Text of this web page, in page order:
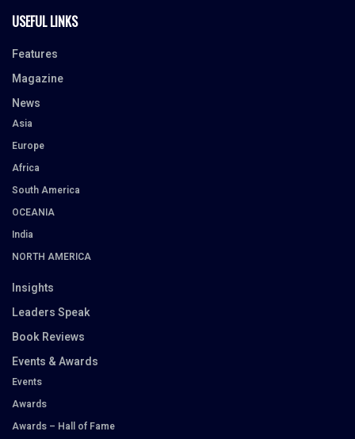
USEFUL LINKS
Features
Magazine
News
Asia
Europe
Africa
South America
OCEANIA
India
NORTH AMERICA
Insights
Leaders Speak
Book Reviews
Events & Awards
Events
Awards
Awards – Hall of Fame